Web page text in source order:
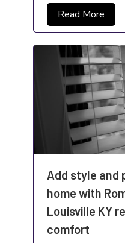
Hospitality
Hotels and Resorts
Human Resource
HVAC Contractor
Industrial Goods
Insurance Services
Interior Designer
IT Services
Jewelry buyer
Read More
Add style and
home with
Louisville KY
comfort